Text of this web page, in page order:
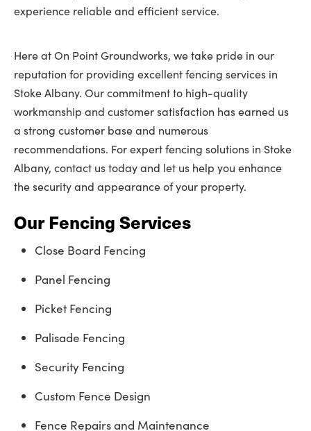
experience reliable and efficient service.
Here at On Point Groundworks, we take pride in our
reputation for providing excellent fencing services in
Stoke Albany. Our commitment to high-quality
workmanship and customer satisfaction has earned us
a strong customer base and numerous
recommendations. For expert fencing solutions in Stoke
Albany, contact us today and let us help you enhance
the security and appearance of your property.
Our Fencing Services
Close Board Fencing
Panel Fencing
Picket Fencing
Palisade Fencing
Security Fencing
Custom Fence Design
Fence Repairs and Maintenance